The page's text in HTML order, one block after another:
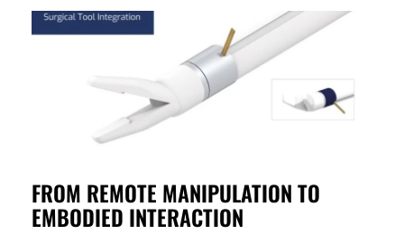
FROM REMOTE MANIPULATION TO
EMBODIED INTERACTION